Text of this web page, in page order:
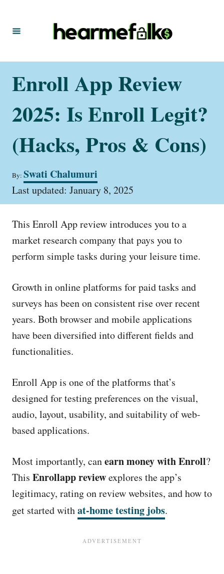
Enroll App Review
2025: Is Enroll Legit?
(Hacks, Pros & Cons)
By: A
u
t
r
Swati Chalumuri
P
t
e
d
n
Last updated: January 8, 2025
This Enroll App review introduces you to a
market research company that pays you to
perform simple tasks during your leisure time.
Growth in online platforms for paid tasks and
surveys has been on consistent rise over recent
years. Both browser and mobile applications
have been diversified into different fields and
functionalities.
Enroll App is one of the platforms that’s
designed for testing preferences on the visual,
audio, layout, usability, and suitability of web-
based applications.
Most importantly, canearn money with Enroll?
This Enrollapp reviewexplores the app’s
legitimacy, rating on review websites, and how to
get started withat-home testing jobs.